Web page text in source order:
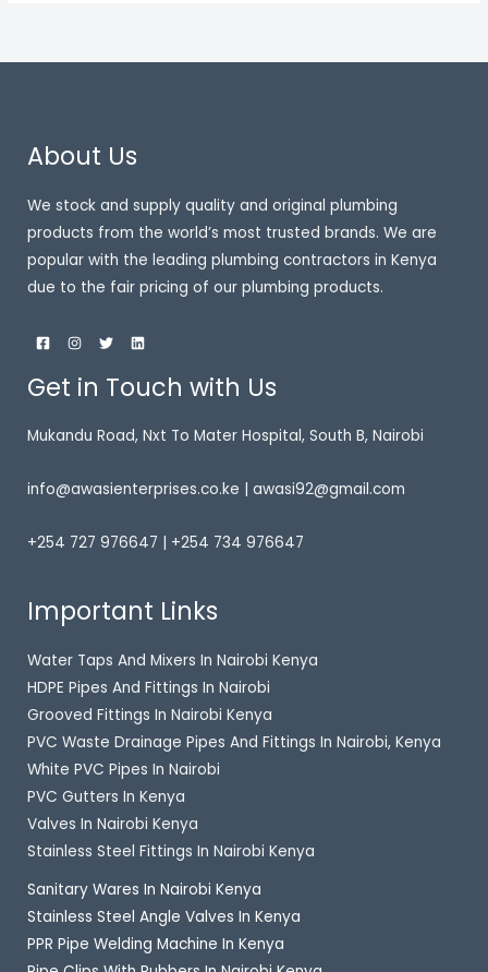
About Us
We stock and supply quality and original plumbing
products from the world’s most trusted brands. We are
popular with the leading plumbing contractors in Kenya
due to the fair pricing of our plumbing products.
Get in Touch with Us
Mukandu Road, Nxt To Mater Hospital, South B, Nairobi
info@awasienterprises.co.ke | awasi92@gmail.com
+254 727 976647 | +254 734 976647
Important Links
Water Taps And Mixers In Nairobi Kenya
HDPE Pipes And Fittings In Nairobi
Grooved Fittings In Nairobi Kenya
PVC Waste Drainage Pipes And Fittings In Nairobi, Kenya
White PVC Pipes In Nairobi
PVC Gutters In Kenya
Valves In Nairobi Kenya
Stainless Steel Fittings In Nairobi Kenya
Sanitary Wares In Nairobi Kenya
Stainless Steel Angle Valves In Kenya
PPR Pipe Welding Machine In Kenya